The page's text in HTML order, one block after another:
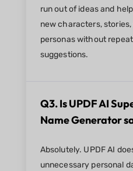
run out of ideas and
new characters, stories,
personas without
suggestions.
Q3. Is UPDF AI
Name Generator
Absolutely. UPDF AI
unnecessary personal